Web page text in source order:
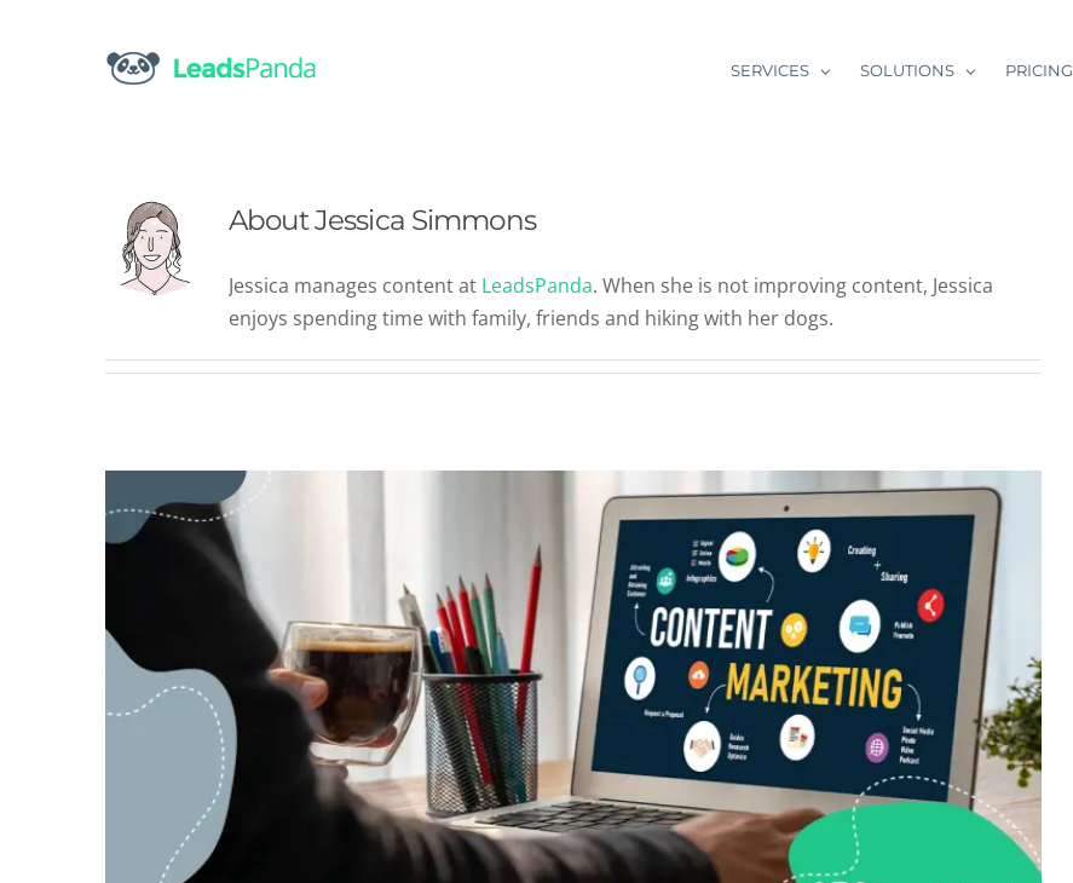
SERVICES SOLUTIONS PRICING
AboutJessica Simmons
Jessica manages content at LeadsPanda. When she is not improving content, Jessica
enjoys spending time with family, friends and hiking with her dogs.
Uncategorized